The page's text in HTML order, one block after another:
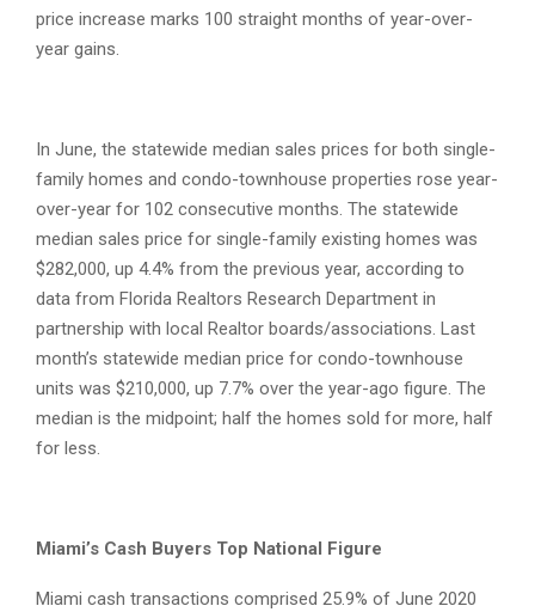
price increase marks 100 straight months of year-over-
year gains.
In June, the statewide median sales prices for both single-
family homes and condo-townhouse properties rose year-
over-year for 102 consecutive months. The statewide
median sales price for single-family existing homes was
$282,000, up 4.4% from the previous year, according to
data from Florida Realtors Research Department in
partnership with local Realtor boards/associations. Last
month’s statewide median price for condo-townhouse
units was $210,000, up 7.7% over the year-ago figure. The
median is the midpoint; half the homes sold for more, half
for less.
Miami’s Cash Buyers Top National Figure
Miami cash transactions comprised 25.9% of June 2020